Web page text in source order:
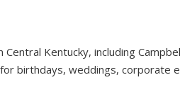
Kentucky, including
birthdays, weddings, corporate